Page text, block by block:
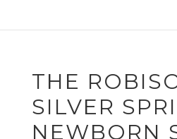
THE
SILVER
NEWBORN